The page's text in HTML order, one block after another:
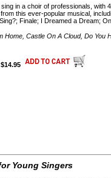
in a choir of professionals, with
this ever-popular musical,
Finale; I Dreamed a Dream;
Home, Castle On A Cloud, Do You
Young Singers